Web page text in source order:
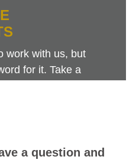
a question and
work with us, but
for it. Take a